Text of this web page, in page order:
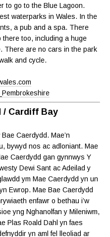
to go to the Blue Lagoon.
waterparks in Wales. In the
a pub and a spa. There
there too, including a huge
There are no cars in the park
and cycle.
/ Cardiff Bay
Caerdydd. Mae’n
bywyd nos ac adloniant. Mae
Caerdydd gan gynnwys Y
Dewi Sant ac Adeilad y
ym Mae Caerdydd yn un
Ewrop. Mae Bae Caerdydd
enfawr o bethau i’w
yng Nghanolfan y Mileniwm,
Plas Roald Dahl yn faes
yn aml fel lleoliad ar